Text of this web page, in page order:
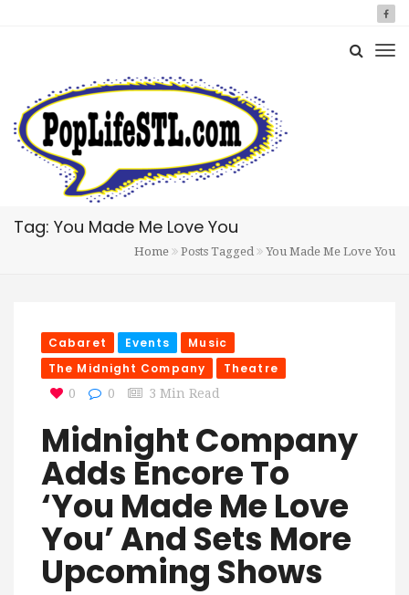
Tag: You Made Me Love You
Home Posts Tagged You Made Me Love You
Cabaret Events
Music
The Midnight Company
Theatre
0 0 3 Min Read
Midnight Company
Adds Encore To
‘You Made Me Love
You’ And Sets More
Upcoming Shows